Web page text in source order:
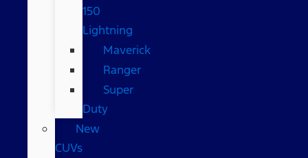
150
Lightning
Maverick
Ranger
Super
Duty
New
CUVs